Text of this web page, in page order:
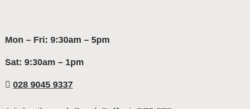
Mon – Fri: 9:30am – 5pm
Sat: 9:30am – 1pm
028 9045 9337